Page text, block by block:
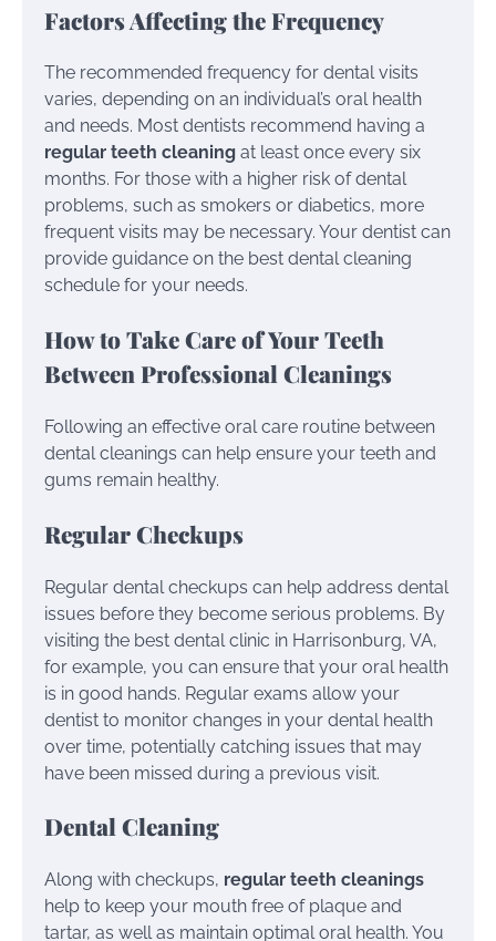
Factors Affecting the Frequency
The recommended frequency for dental visits
varies, depending on an individual’s oral health
and needs. Most dentists recommend having a
regular teeth cleaning at least once every six
months. For those with a higher risk of dental
problems, such as smokers or diabetics, more
frequent visits may be necessary. Your dentist can
provide guidance on the best dental cleaning
schedule for your needs.
How to Take Care of Your Teeth
Between Professional Cleanings
Following an effective oral care routine between
dental cleanings can help ensure your teeth and
gums remain healthy.
Regular Checkups
Regular dental checkups can help address dental
issues before they become serious problems. By
visiting the best dental clinic in Harrisonburg, VA,
for example, you can ensure that your oral health
is in good hands. Regular exams allow your
dentist to monitor changes in your dental health
over time, potentially catching issues that may
have been missed during a previous visit.
Dental Cleaning
Along with checkups, regular teeth cleanings
help to keep your mouth free of plaque and
tartar, as well as maintain optimal oral health. You